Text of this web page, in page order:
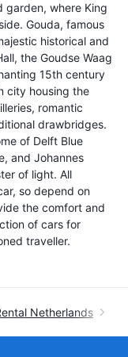
garden, where King
Gouda, famous
historical and
the Goudse Waag
15th century
city housing the
romantic
drawbridges.
of Delft Blue
and Johannes
of light. All
so depend on
the comfort and
of cars for
traveller.
Netherlands